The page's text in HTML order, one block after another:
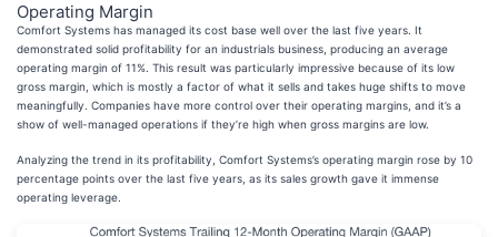
Operating Margin
Comfort Systems has managed its cost base well over the last five years. It
demonstrated solid profitability for an industrials business, producing an average
operating margin of 11%. This result was particularly impressive because of its low
gross margin, which is mostly a factor of what it sells and takes huge shifts to move
meaningfully. Companies have more control over their operating margins, and it’s a
show of well-managed operations if they’re high when gross margins are low.
Analyzing the trend in its profitability, Comfort Systems’s operating margin rose by 10
percentage points over the last five years, as its sales growth gave it immense
operating leverage.